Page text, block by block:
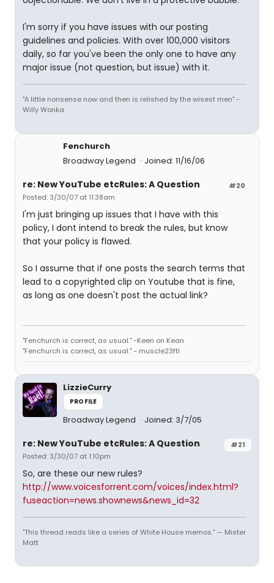
I'm sorry if you have issues with our posting
guidelines and policies. With over 100,000 visitors
daily, so far you've been the only one to have any
major issue (not question, but issue) with it.
"A little nonsense now and then is relished by the wisest men" -
Willy Wonka
Fenchurch
Broadway Legend
Joined: 11/16/06
#20
re: New YouTube etcRules: A Question
Posted: 3/30/07 at 11:38am
I'm just bringing up issues that I have with this
policy, I dont intend to break the rules, but know
that your policy is flawed.
So I assume that if one posts the search terms that
lead to a copyrighted clip on Youtube that is fine,
as long as one doesn't post the actual link?
"Fenchurch is correct, as usual." -Keen on Kean
"Fenchurch is correct, as usual." - muscle23ftl
LizzieCurry
PROFILE
Broadway Legend Joined: 3/7/05
#21
re: New YouTube etcRules: A Question
Posted: 3/30/07 at 1:10pm
So, are these our new rules?
http://www.voicesforrent.com/voices/index.html?
fuseaction=news.shownews&news_id=32
"This thread reads like a series of White House memos." — Mister
Matt